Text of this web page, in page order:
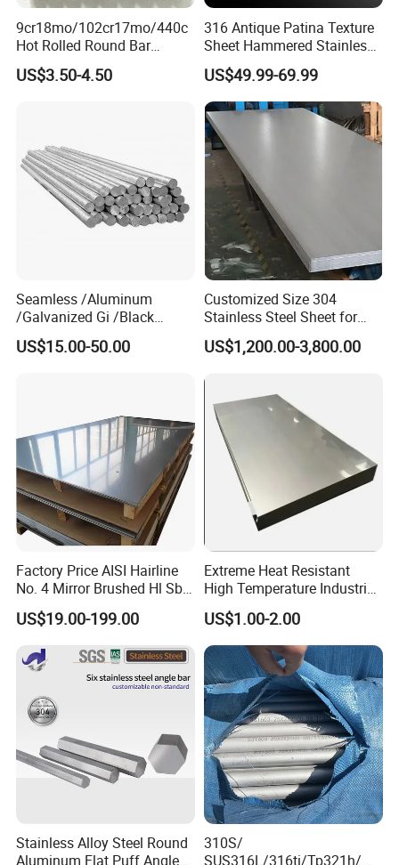
9cr18mo/102cr17mo/440c
Hot Rolled Round Bar
Martensitic Stainless Steel
Bar Steel Round Bar High
US$3.50-4.50
316 Antique Patina Texture
Sheet Hammered Stainless
Steel Sheet for Bar Top
US$49.99-69.99
Seamless /Aluminum
/Galvanized Gi /Black
Mild/Copper Brass /Carbon
Welded/Square/Alloy/Titani
US$15.00-50.00
Customized Size 304
Stainless Steel Sheet for
Industrial Hardware Flat
Furniture
US$1,200.00-3,800.00
Factory Price AISI Hairline
No. 4 Mirror Brushed Hl Sb
Hr / Cr Stainless Steel Sheet
(201 202 304 304L 316
316L 321 309 309S 310
310S 430 2205 2507)
US$19.00-199.00
Extreme Heat Resistant
High Temperature Industrial
Grade Metal Metal Sheet for
Boiler and Thermal
Processing Furnace
Construction 310S Stainless
Plate
US$1.00-2.00
Stainless Alloy Steel Round
Aluminum Flat Puff Angle
310S/
SUS316L/316ti/Tp321h/